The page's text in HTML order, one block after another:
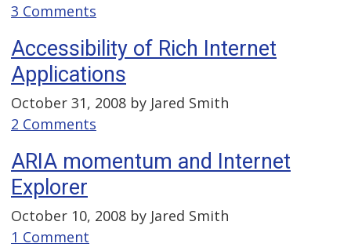
3 Comments
Accessibility of Rich Internet
Applications
October 31, 2008 by Jared Smith
2 Comments
ARIA momentum and Internet
Explorer
October 10, 2008 by Jared Smith
1 Comment